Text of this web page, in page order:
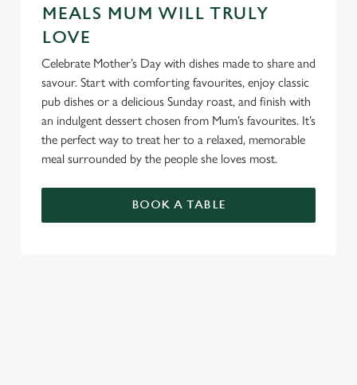
MEALS MUM WILL TRULY
LOVE
Celebrate Mother’s Day with dishes made to share and
savour. Start with comforting favourites, enjoy classic
pub dishes or a delicious Sunday roast, and finish with
an indulgent dessert chosen from Mum’s favourites. It’s
the perfect way to treat her to a relaxed, memorable
meal surrounded by the people she loves most.
BOOK A TABLE